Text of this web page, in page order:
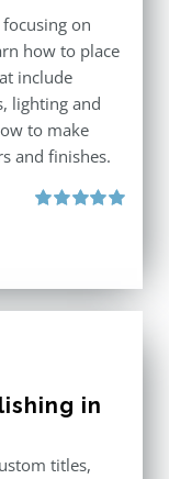
on
how to place
include
lighting and
to make
and finishes.
in
titles,